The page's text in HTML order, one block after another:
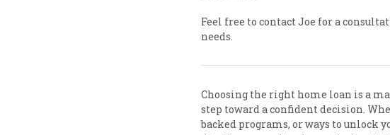
Feel free to contact Joe for a
needs.
Choosing the right home loan is a
step toward a confident decision.
backed programs, or ways to unlock